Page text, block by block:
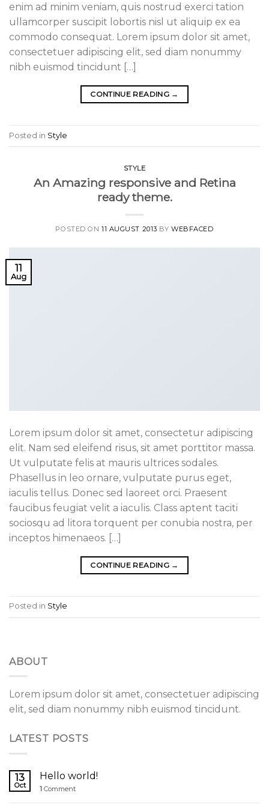
enim ad minim veniam, quis nostrud exerci tation
ullamcorper suscipit lobortis nisl ut aliquip ex ea
commodo consequat. Lorem ipsum dolor sit amet,
consectetuer adipiscing elit, sed diam nonummy
nibh euismod tincidunt […]
CONTINUE READING →
Posted in Style
STYLE
An Amazing responsive and Retina
ready theme.
POSTED ON11 AUGUST 2013 BYWEBFACED
11
Aug
Lorem ipsum dolor sit amet, consectetur adipiscing
elit. Nam sed eleifend risus, sit amet porttitor massa.
Ut vulputate felis at mauris ultrices sodales.
Phasellus in leo ornare, vulputate purus eget,
iaculis tellus. Donec sed laoreet orci. Praesent
faucibus feugiat velit a iaculis. Class aptent taciti
sociosqu ad litora torquent per conubia nostra, per
inceptos himenaeos. […]
CONTINUE READING →
Posted in Style
ABOUT
Lorem ipsum dolor sit amet, consectetuer adipiscing
elit, sed diam nonummy nibh euismod tincidunt.
LATEST POSTS
13
Oct
Hello world!
1 Comment